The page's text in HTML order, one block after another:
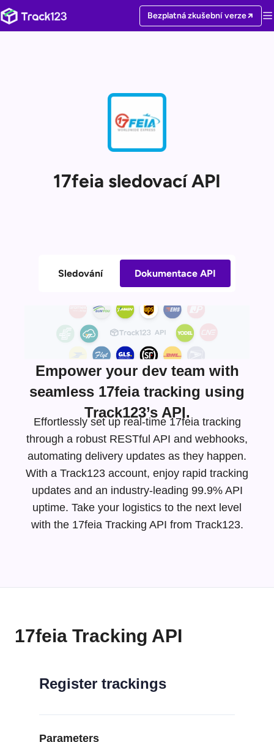
Bezplatná zkušební verze
17feia sledovací API
Sledování Dokumentace API
Empower your dev team with
seamless 17feia tracking using
Track123’s API.
Effortlessly set up real-time 17feia tracking
through a robust RESTful API and webhooks,
automating delivery updates as they happen.
With a Track123 account, enjoy rapid tracking
updates and an industry-leading 99.9% API
uptime. Take your logistics to the next level
with the 17feia Tracking API from Track123.
17feia Tracking API
Register trackings
Parameters